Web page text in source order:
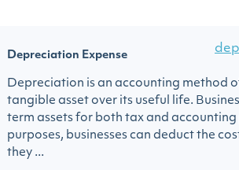
Depreciation Expense
Depreciation is an accounting method
tangible asset over its useful life.
term assets for both tax and accounting
purposes, businesses can deduct the
they ...